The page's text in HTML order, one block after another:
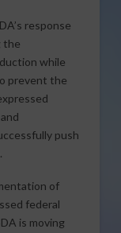
response
the
while
prevent the
push
of
federal
is moving